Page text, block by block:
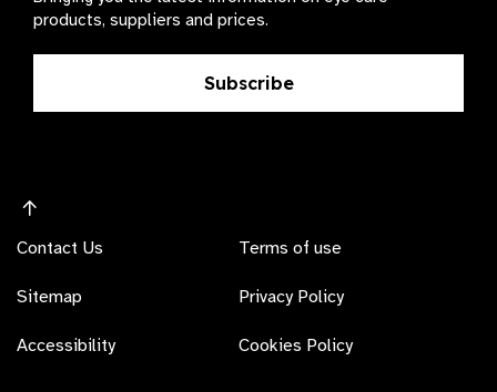
products, suppliers and prices.
Subscribe
Contact Us
Sitemap
Accessibility
Terms of use
Privacy Policy
Cookies Policy